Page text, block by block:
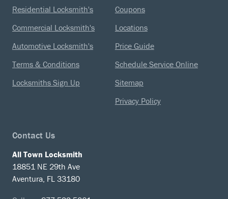
Residential Locksmith's
Commercial Locksmith's
Automotive Locksmith's
Terms & Conditions
Locksmiths Sign Up
Coupons
Locations
Price Guide
Schedule Service Online
Sitemap
Privacy Policy
Contact Us
All Town Locksmith
18851 NE 29th Ave
Aventura, FL 33180